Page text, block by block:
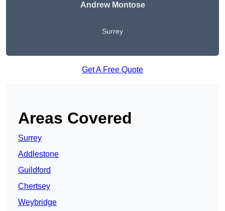
Andrew Montose
Surrey
Get A Free Quote
Areas Covered
Surrey
Addlestone
Guildford
Chertsey
Weybridge